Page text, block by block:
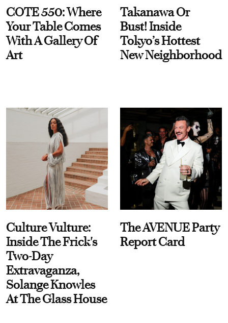
COTE 550: Where
Your Table Comes
With A Gallery Of
Art
Takanawa Or
Bust! Inside
Tokyo’s Hottest
New Neighborhood
Culture Vulture:
Inside The Frick's
Two-Day
Extravaganza,
Solange Knowles
At The Glass House
The AVENUE Party
Report Card